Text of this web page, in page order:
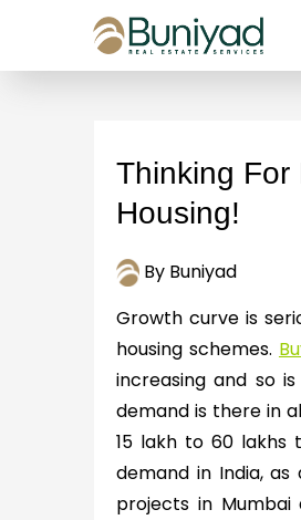
Thinking For
Housing!
By Buniyad
Growth curve is
housing schemes.
increasing and so
demand is there in
15 lakh to 60
demand in India,
projects in